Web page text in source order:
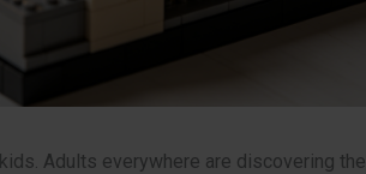
Adults everywhere are discovering the